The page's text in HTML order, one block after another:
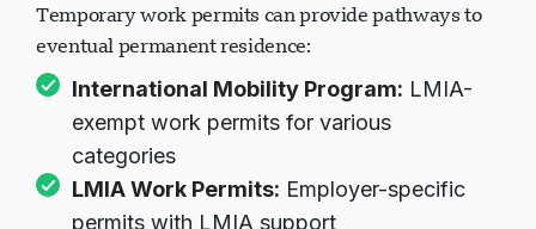
Temporary work permits can provide pathways to
eventual permanent residence:
International Mobility Program: LMIA-
exempt work permits for various
categories
LMIA Work Permits: Employer-specific
permits with LMIA support